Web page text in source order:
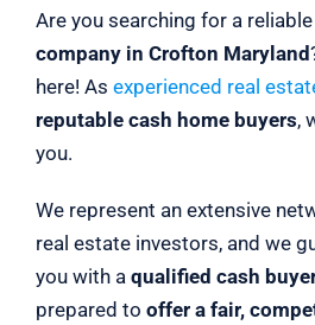
Are you searching for a reliable
company in Crofton Maryland
here! As experienced real
reputable cash home buyers,
you.
We represent an extensive
real estate investors, and we
you with a qualified cash
prepared to offer a fair,